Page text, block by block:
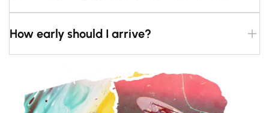
How early should I arrive?